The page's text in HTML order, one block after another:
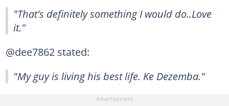
"That's definitely something I would do..Love
it."
@dee7862 stated:
"My guy is living his best life. Ke Dezemba."